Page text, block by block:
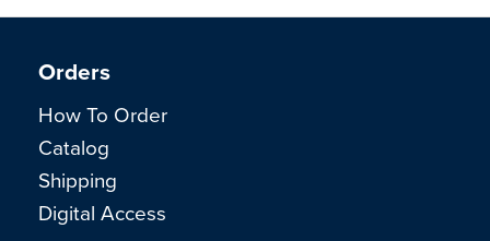
Orders
How To Order
Catalog
Shipping
Digital Access